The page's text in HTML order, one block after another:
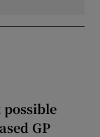
possible
GP